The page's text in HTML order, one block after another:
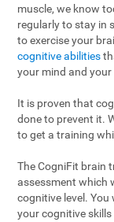
muscle, we know
regularly to stay in
to exercise your
cognitive abilities
your mind and
It is proven that
done to prevent it.
to get a training
The CogniFit brain
assessment which
cognitive level.
your cognitive